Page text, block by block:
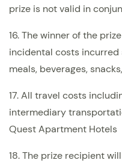
prize is not valid in
16. The winner of the
incidental costs
meals, beverages,
17. All travel costs
intermediary
Quest Apartment Hotels
18. The prize recipient